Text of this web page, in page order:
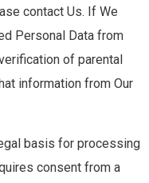
contact Us. If We
Personal Data from
of parental
information from Our
basis for processing
consent from a